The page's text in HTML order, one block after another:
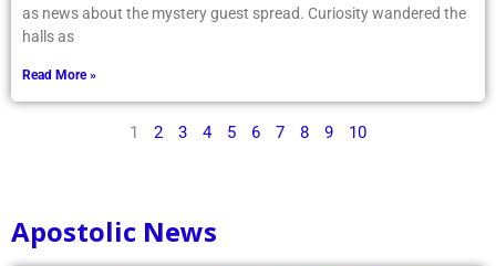
as news about the mystery guest spread. Curiosity wandered the
halls as
Read More »
1 2 3 4 5 6 7 8 9 10
Apostolic News